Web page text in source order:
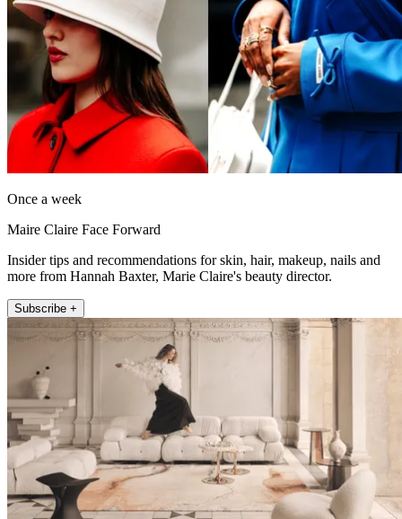
Once a week
Maire Claire Face Forward
Insider tips and recommendations for skin, hair, makeup, nails and
more from Hannah Baxter, Marie Claire's beauty director.
Subscribe +